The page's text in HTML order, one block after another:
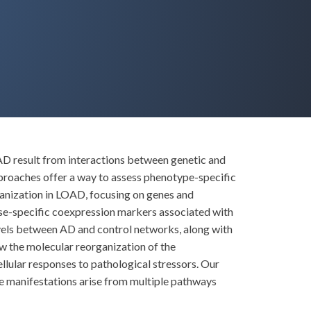
result from interactions between genetic and
offer a way to assess phenotype-specific
in LOAD, focusing on genes and
specific coexpression markers associated with
between AD and control networks, along with
the molecular reorganization of the
responses to pathological stressors. Our
manifestations arise from multiple pathways